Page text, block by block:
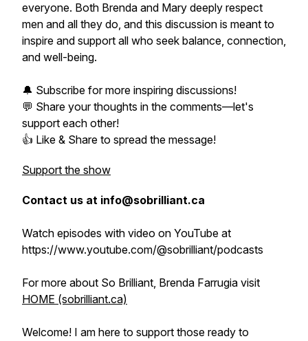
everyone. Both Brenda and Mary deeply respect
men and all they do, and this discussion is meant to
inspire and support all who seek balance, connection,
and well-being.
🔔 Subscribe for more inspiring discussions!
💬 Share your thoughts in the comments—let's
support each other!
👍 Like & Share to spread the message!
Support the show
Contact us at info@sobrilliant.ca
Watch episodes with video on YouTube at
https://www.youtube.com/@sobrilliant/podcasts
For more about So Brilliant, Brenda Farrugia visit
HOME (sobrilliant.ca)
Welcome! I am here to support those ready to